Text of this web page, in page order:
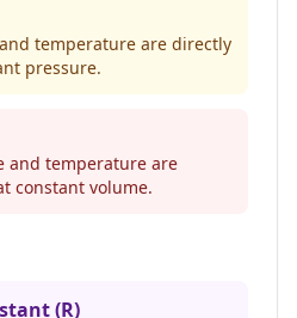
and temperature are directly
pressure.
and temperature are
constant volume.
(R)